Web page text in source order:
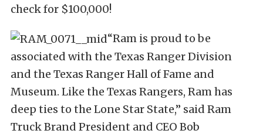
check for $100,000!
“Ram is proud to be
associated with the Texas Ranger Division
and the Texas Ranger Hall of Fame and
Museum. Like the Texas Rangers, Ram has
deep ties to the Lone Star State,” said Ram
Truck Brand President and CEO Bob